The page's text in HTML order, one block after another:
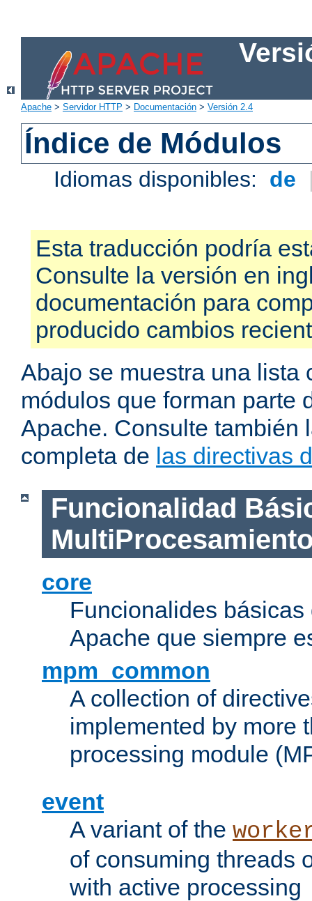
Apache > Servidor HTTP > Documentación > Versión 2.4
Índice de Módulos
Idiomas disponibles: de
Esta traducción podría
Consulte la versión en
documentación para
producido cambios
Abajo se muestra una lista
módulos que forman parte
Apache. Consulte también
completa de las directivas
Funcionalidad
core
Funcionalides
Apache que siempre
mpm_common
A collection of
implemented by more
processing module
event
A variant of the
of consuming threads
with active processing